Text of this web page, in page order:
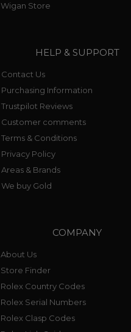
Wigan Store
HELP & SUPPORT
Contact Us
Purchasing Information
Trustpilot Reviews
Customer comments
Terms & Conditions
Privacy Policy
Areas & Brands
We buy Gold
COMPANY
About Us
Store Finder
Rolex Country Codes
Rolex Serial Numbers
Rolex Clasp Codes